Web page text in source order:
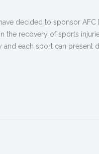
decided to sponsor AFC
the recovery of sports
each sport can present